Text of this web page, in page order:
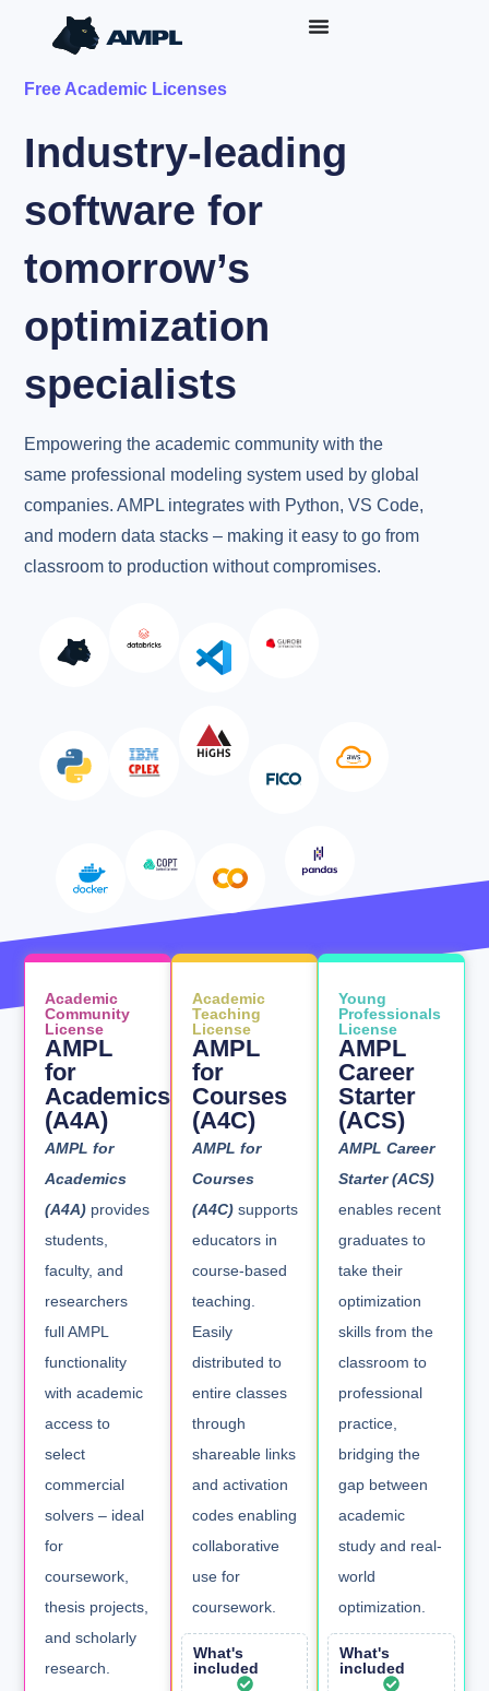
Free Academic Licenses
Industry-leading
software for
tomorrow’s
optimization
specialists
Empowering the academic community with the
same professional modeling system used by global
companies. AMPL integrates with Python, VS Code,
and modern data stacks – making it easy to go from
classroom to production without compromises.
Academic
Community
License
AMPL
for
Academics
(A4A)
AMPL for
Academics
(A4A) provides
students,
faculty, and
researchers
full AMPL
functionality
with academic
access to
select
commercial
solvers – ideal
for
coursework,
thesis projects,
and scholarly
research.
Academic
Teaching
License
AMPL
for
Courses
(A4C)
AMPL for
Courses
(A4C)supports
educators in
course-based
teaching.
Easily
distributed to
entire classes
through
shareable links
and activation
codes enabling
collaborative
use for
coursework.
What's
included
Young
Professionals
License
AMPL
Career
Starter
(ACS)
AMPL Career
Starter (ACS)
enables recent
graduates to
take their
optimization
skills from the
classroom to
professional
practice,
bridging the
gap between
academic
study and real-
world
optimization.
What's
included